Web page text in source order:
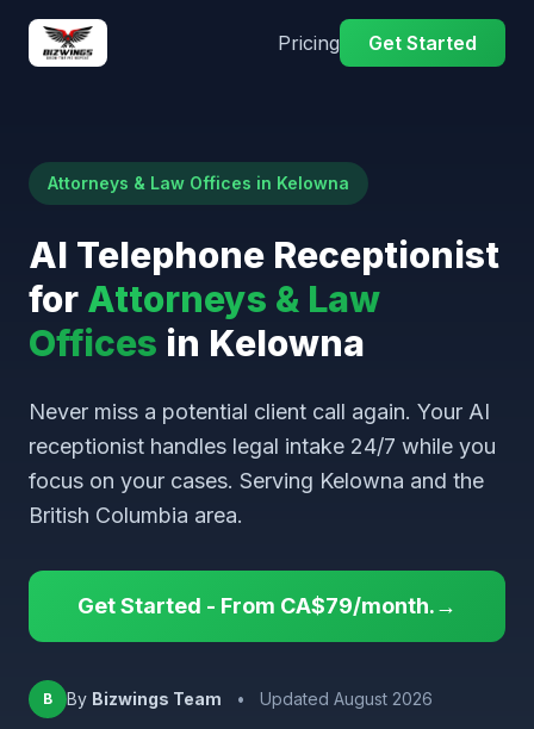
Pricing Get Started
Attorneys & Law Offices in Kelowna
AI Telephone Receptionist
for Attorneys & Law
Offices in Kelowna
Never miss a potential client call again. Your AI
receptionist handles legal intake 24/7 while you
focus on your cases. Serving Kelowna and the
British Columbia area.
Get Started - From CA$79/month.→
B By Bizwings Team • Updated August 2026